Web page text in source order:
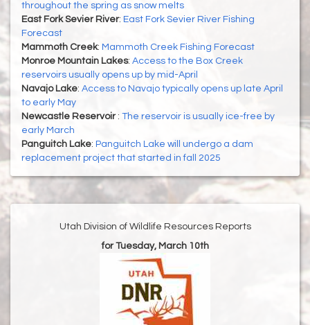
throughout the spring as snow melts
East Fork Sevier River: East Fork Sevier River Fishing
Forecast
Mammoth Creek: Mammoth Creek Fishing Forecast
Monroe Mountain Lakes: Access to the Box Creek
reservoirs usually opens up by mid-April
Navajo Lake: Access to Navajo typically opens up late April
to early May
Newcastle Reservoir: The reservoir is usually ice-free by
early March
Panguitch Lake: Panguitch Lake will undergo a dam
replacement project that started in fall 2025
Utah Division of Wildlife Resources Reports
for Tuesday, March 10th